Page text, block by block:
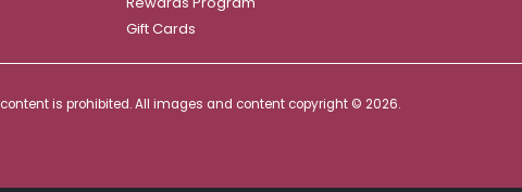
Gift Cards
is prohibited. All images and content copyright © 2026.